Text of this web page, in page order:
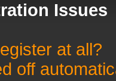
Issues
at all?
off